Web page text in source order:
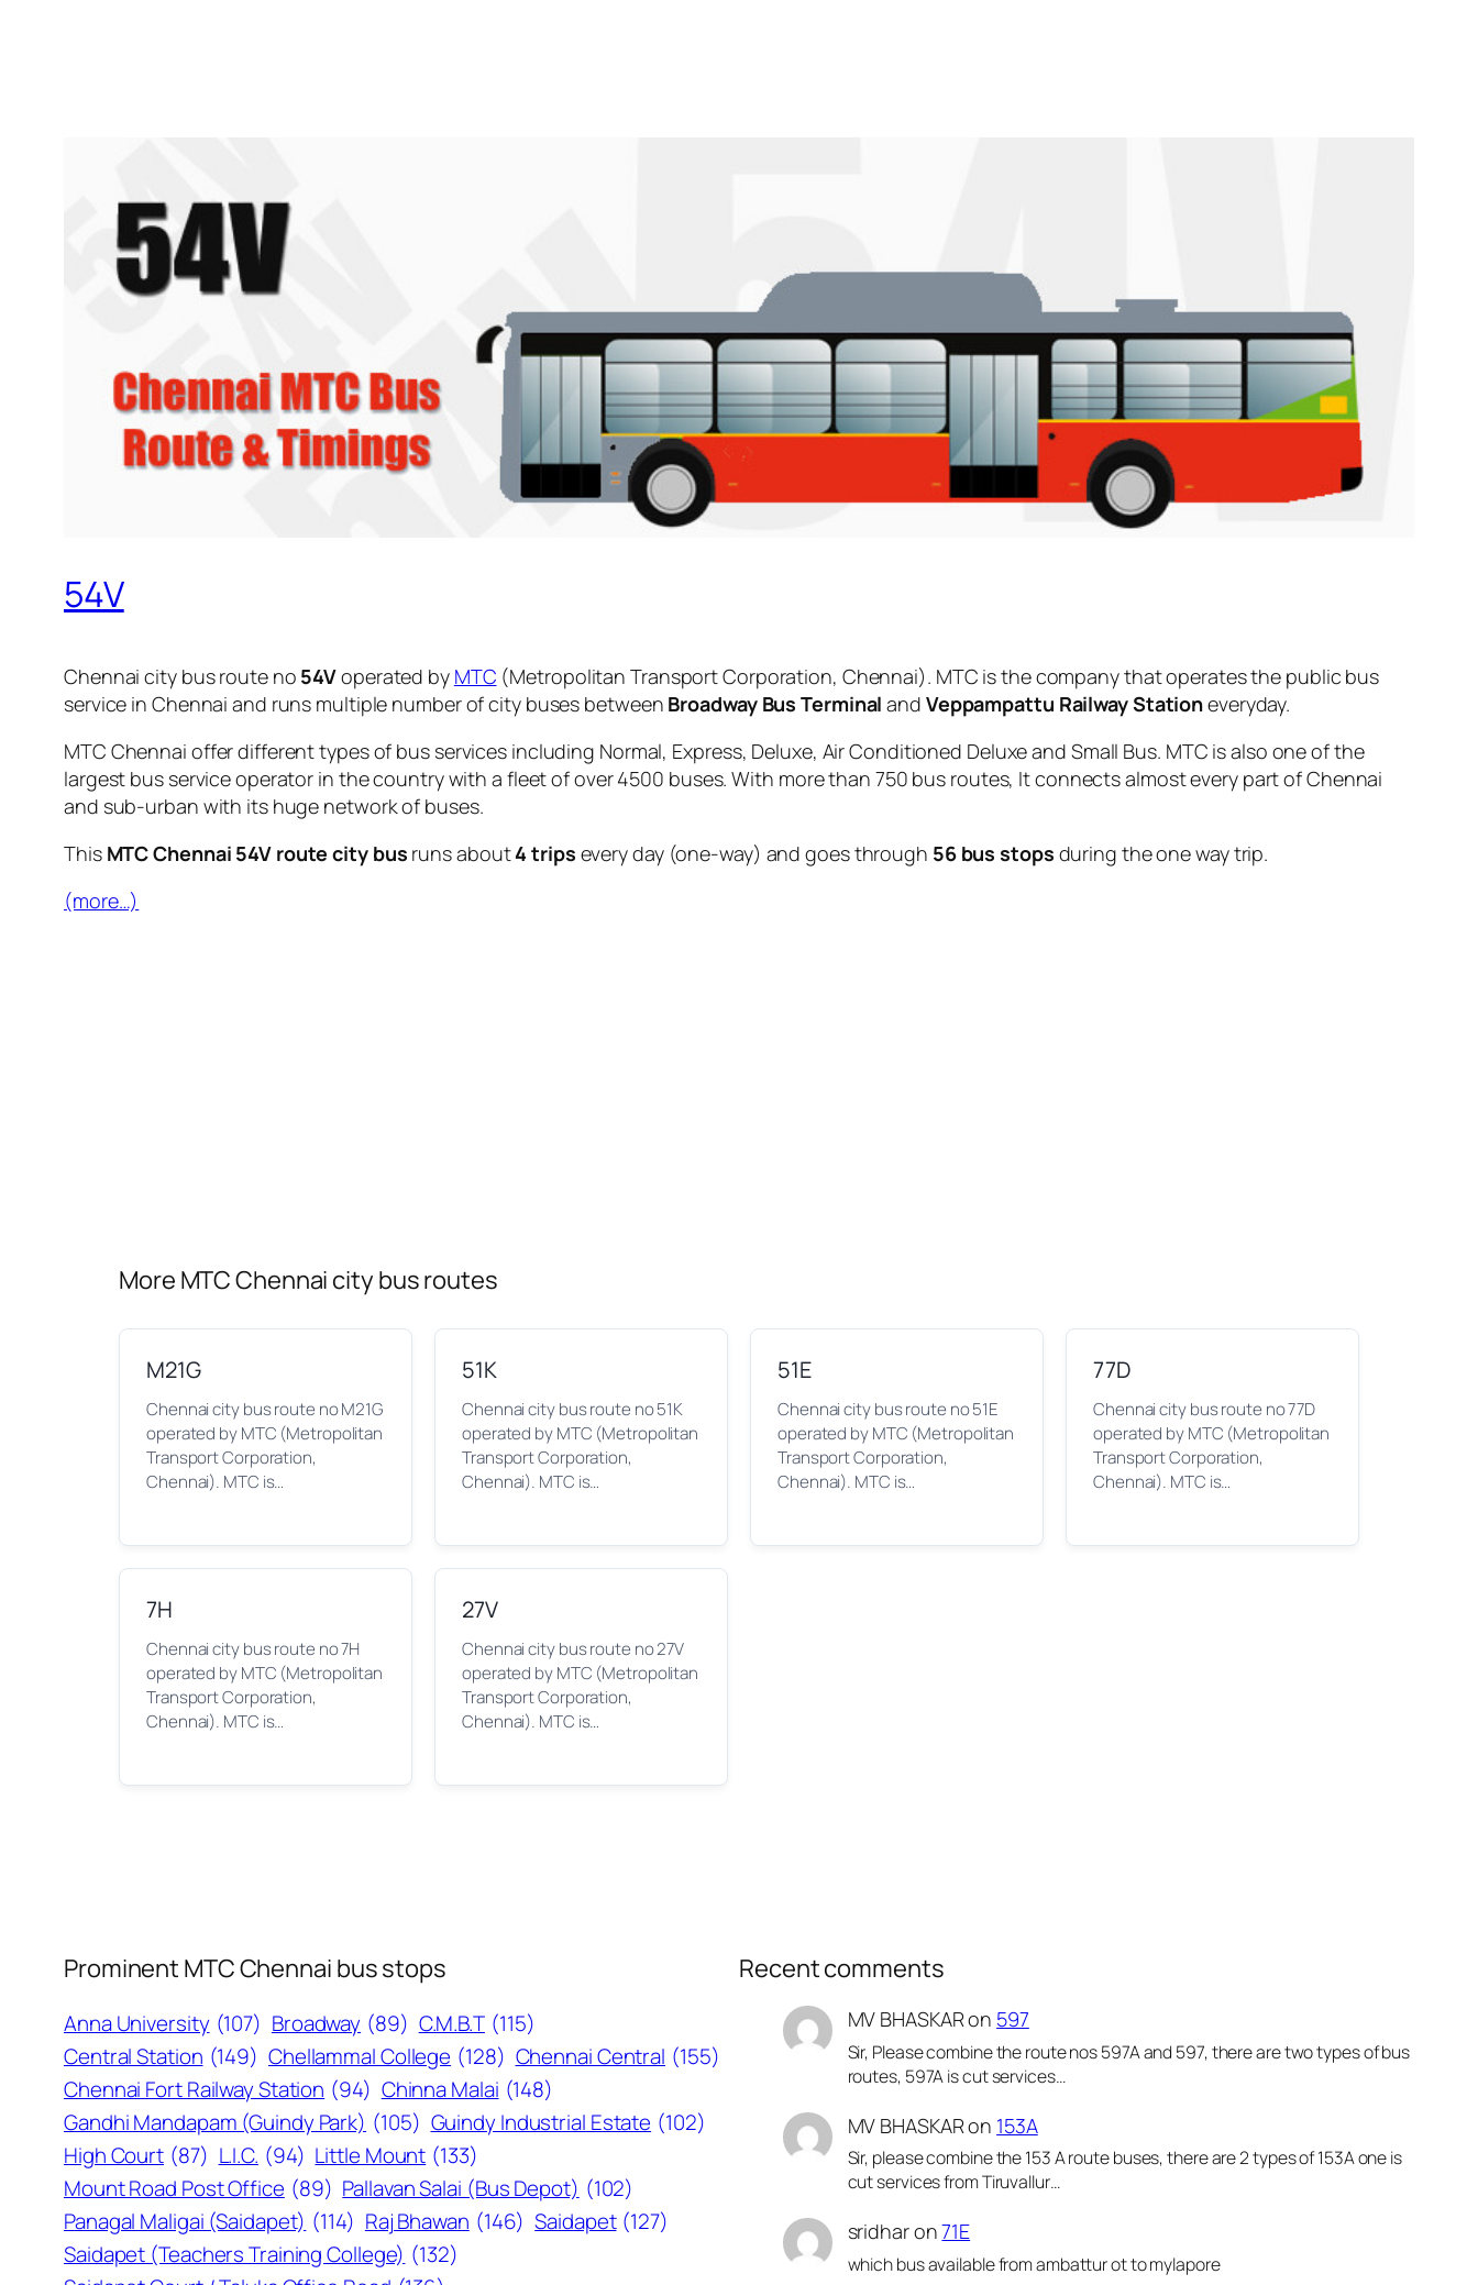
54V
Chennai city bus route no 54Voperated by MTC (Metropolitan Transport Corporation, Chennai). MTC is the company that operates the public bus
service in Chennai and runs multiple number of city buses between Broadway Bus Terminal and Veppampattu Railway Stationeveryday.
MTC Chennai offer different types of bus services including Normal, Express, Deluxe, Air Conditioned Deluxe and Small Bus. MTC is also one of the
largest bus service operator in the country with a fleet of over 4500 buses. With more than 750 bus routes, It connects almost every part of Chennai
and sub-urban with its huge network of buses.
This MTC Chennai 54V route city bus runs about4 trips every day (one-way) and goes through 56 bus stops during the one way trip.
(more…)
More MTC Chennai city bus routes
M21G
Chennai city bus route no M21G
operated by MTC (Metropolitan
Transport Corporation,
Chennai). MTC is…
51K
Chennai city bus route no 51K
operated by MTC (Metropolitan
Transport Corporation,
Chennai). MTC is…
51E
Chennai city bus route no 51E
operated by MTC (Metropolitan
Transport Corporation,
Chennai). MTC is…
77D
Chennai city bus route no 77D
operated by MTC (Metropolitan
Transport Corporation,
Chennai). MTC is…
7H
Chennai city bus route no 7H
operated by MTC (Metropolitan
Transport Corporation,
Chennai). MTC is…
27V
Chennai city bus route no 27V
operated by MTC (Metropolitan
Transport Corporation,
Chennai). MTC is…
Prominent MTC Chennai bus stops
Anna University (107) Broadway (89) C.M.B.T (115)
Central Station (149) Chellammal College (128) Chennai Central (155)
Chennai Fort Railway Station (94) Chinna Malai (148)
Gandhi Mandapam (Guindy Park) (105) Guindy Industrial Estate (102)
High Court (87) L.I.C. (94) Little Mount (133)
Mount Road Post Office (89) Pallavan Salai (Bus Depot) (102)
Panagal Maligai (Saidapet) (114) Raj Bhawan (146) Saidapet (127)
Saidapet (Teachers Training College) (132)
Recent comments
MV BHASKARon 597
Sir, Please combine the route nos 597A and 597, there are two types of bus
routes, 597A is cut services…
MV BHASKARon 153A
Sir, please combine the 153 A route buses, there are 2 types of 153A one is
cut services from Tiruvallur…
sridharon71E
which bus available from ambattur ot to mylapore